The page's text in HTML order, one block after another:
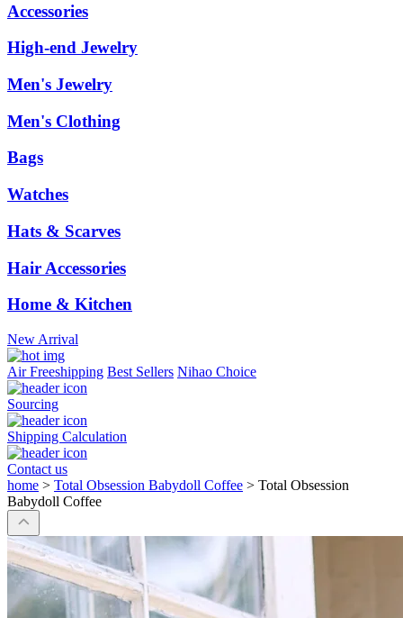
Accessories
High-end Jewelry
Men's Jewelry
Men's Clothing
Bags
Watches
Hats & Scarves
Hair Accessories
Home & Kitchen
New Arrival
Air Freeshipping Best Sellers Nihao Choice
Sourcing
Shipping Calculation
Contact us
home > Total Obsession Babydoll Coffee > Total Obsession
Babydoll Coffee